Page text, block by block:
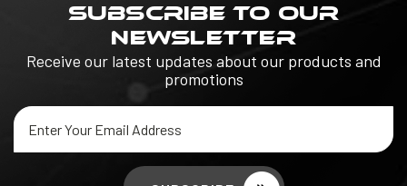
SUBSCRIBE TO OUR
NEWSLETTER
Receive our latest updates about our products and
promotions
Email
Address